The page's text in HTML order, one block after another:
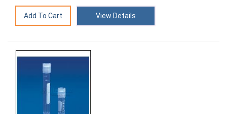
View Details